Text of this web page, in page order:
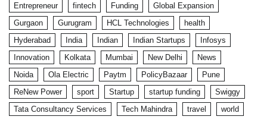
Entrepreneur
fintech Funding
Global Expansion
Gurgaon
Gurugram HCL Technologies
health
Hyderabad
India Indian Indian Startups
Infosys
Innovation
Kolkata Mumbai New Delhi
News
Noida
Ola Electric Paytm PolicyBazaar
Pune
ReNew Power
sport Startup startup funding
Swiggy
Tata Consultancy Services
Tech Mahindra travel world